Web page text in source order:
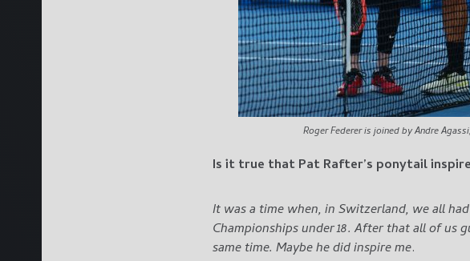
Roger Federer is joined by Andre
Is it true that Pat Rafter’s ponytail
It was a time when, in Switzerland, we all
Championships under 18. After that all of us
same time. Maybe he did inspire me.